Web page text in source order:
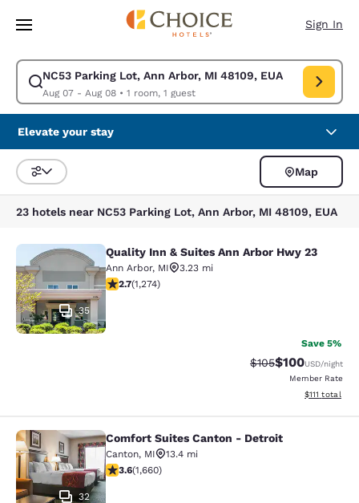
Skip To Main Content
Sign In
NC53 Parking Lot, Ann Arbor, MI 48109, EUA
Aug 07 - Aug 08• 1 room, 1 guest
Modify search for NC53 Parking Lot, Ann Arbor, MI 48109, EUA. Check
Elevate your stay
Sort and Filter
Map
23 hotels near NC53 Parking Lot, Ann Arbor, MI 48109, EUA
Quality Inn & Suites Ann Arbor Hwy
35
Quality Inn & Suites Ann Arbor Hwy 23
Ann Arbor, MI
3.23 mi
2.72 stars rating. Fair. 1274 reviews
2.7(1,274)
Save 5%
Strikethrough Rate:
$105Discounted
$100USD/night
Member Rate
View
$111 total
Comfort Suites Canton - Detroit
32
Comfort Suites Canton - Detroit
Canton, MI
13.4 mi
3.58 stars rating. Good. 1660 reviews
3.6(1,660)